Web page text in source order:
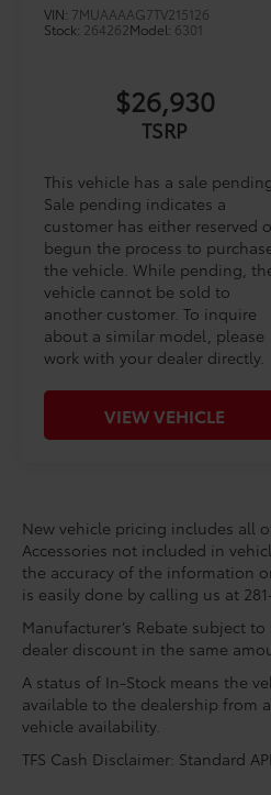
VIN: 7MUAAAAG7TV215126
Stock: 264262Model: 6301
$26,930
TSRP
This vehicle has a sale
Sale pending indicates a
customer has either reserved
begun the process to
the vehicle. While pending,
vehicle cannot be sold to
another customer. To inquire
about a similar model, please
work with your dealer directly.
VIEW VEHICLE
New vehicle pricing includes all
Accessories not included in
the accuracy of the information
is easily done by calling us at
Manufacturer’s Rebate subject
dealer discount in the same
A status of In-Stock means the
available to the dealership from
vehicle availability.
TFS Cash Disclaimer: Standard